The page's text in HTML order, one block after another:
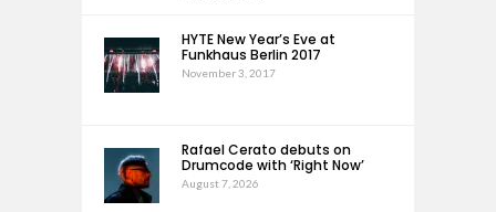
HYTE New Year’s Eve at
Funkhaus Berlin 2017
November 3, 2017
Rafael Cerato debuts on
Drumcode with ‘Right Now’
August 7, 2026